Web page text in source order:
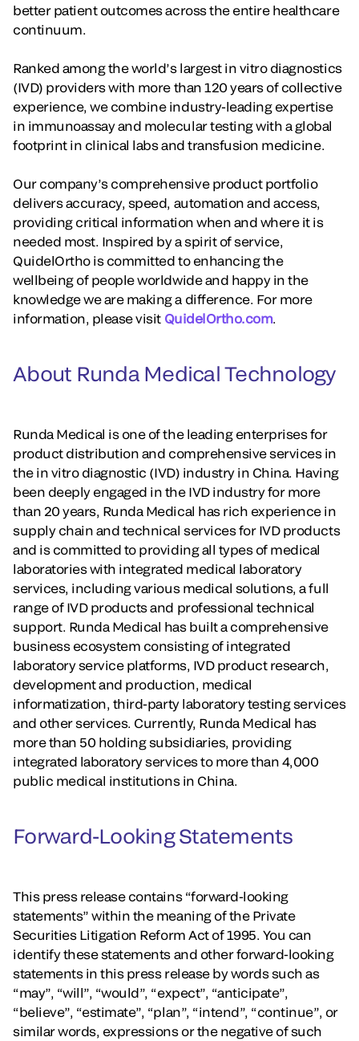
better patient outcomes across the entire healthcare
continuum.
Ranked among the world’s largest in vitro diagnostics
(IVD) providers with more than 120 years of collective
experience, we combine industry-leading expertise
in immunoassay and molecular testing with a global
footprint in clinical labs and transfusion medicine.
Our company’s comprehensive product portfolio
delivers accuracy, speed, automation and access,
providing critical information when and where it is
needed most. Inspired by a spirit of service,
QuidelOrtho is committed to enhancing the
wellbeing of people worldwide and happy in the
knowledge we are making a difference. For more
information, please visit QuidelOrtho.com.
About Runda Medical Technology
Runda Medical is one of the leading enterprises for
product distribution and comprehensive services in
the in vitro diagnostic (IVD) industry in China. Having
been deeply engaged in the IVD industry for more
than 20 years, Runda Medical has rich experience in
supply chain and technical services for IVD products
and is committed to providing all types of medical
laboratories with integrated medical laboratory
services, including various medical solutions, a full
range of IVD products and professional technical
support. Runda Medical has built a comprehensive
business ecosystem consisting of integrated
laboratory service platforms, IVD product research,
development and production, medical
informatization, third-party laboratory testing services
and other services. Currently, Runda Medical has
more than 50 holding subsidiaries, providing
integrated laboratory services to more than 4,000
public medical institutions in China.
Forward-Looking Statements
This press release contains “forward-looking
statements” within the meaning of the Private
Securities Litigation Reform Act of 1995. You can
identify these statements and other forward-looking
statements in this press release by words such as
“may”, “will”, “would”, “expect”, “anticipate”,
“believe”, “estimate”, “plan”, “intend”, “continue”, or
similar words, expressions or the negative of such